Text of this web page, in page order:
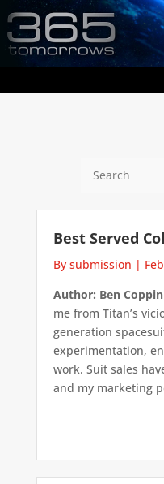
Best Served
By submission |
Author: Ben Coppin
me from Titan’s
generation
experimentation,
work. Suit sales
and my marketing